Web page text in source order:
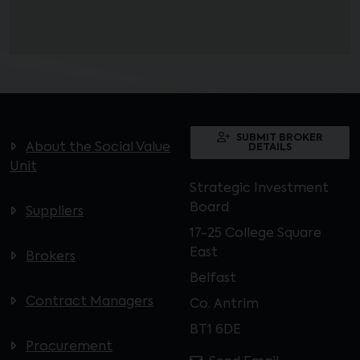
About the Social Value
Unit
Suppliers
Brokers
Contract Managers
Procurement
SUBMIT BROKER
DETAILS
Strategic Investment
Board
17-25 College Square
East
Belfast
Co. Antrim
BT1 6DE